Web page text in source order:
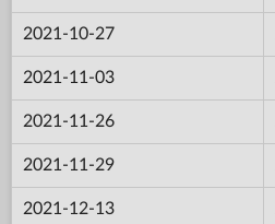
2021-10-27
2021-11-03
2021-11-26
2021-11-29
2021-12-13